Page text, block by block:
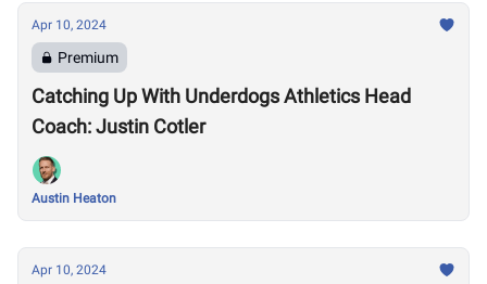
Apr 10, 2024
Premium
Catching Up With Underdogs Athletics Head
Coach: Justin Cotler
Austin Heaton
Apr 10, 2024